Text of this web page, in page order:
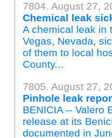
7804. August 27,
Chemical leak
A chemical leak in
Vegas, Nevada,
of them to local
County...
7805. August 27,
Pinhole leak
BENICIA -- Valero
release at its
documented in